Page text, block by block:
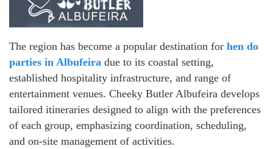
The region has become a popular destination for hen do
parties in Albufeira due to its coastal setting,
established hospitality infrastructure, and range of
entertainment venues. Cheeky Butler Albufeira develops
tailored itineraries designed to align with the preferences
of each group, emphasizing coordination, scheduling,
and on-site management of activities.